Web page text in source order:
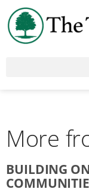
More
BUILDING